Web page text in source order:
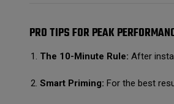
PRO TIPS FOR PEAK
The 10-Minute Rule: After
Smart Priming: For the best